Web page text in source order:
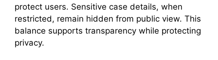
protect users. Sensitive case details, when
restricted, remain hidden from public view. This
balance supports transparency while protecting
privacy.